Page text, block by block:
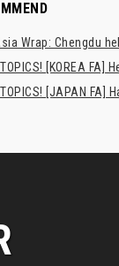
Wrap: Chengdu
[KOREA FA]
[JAPAN